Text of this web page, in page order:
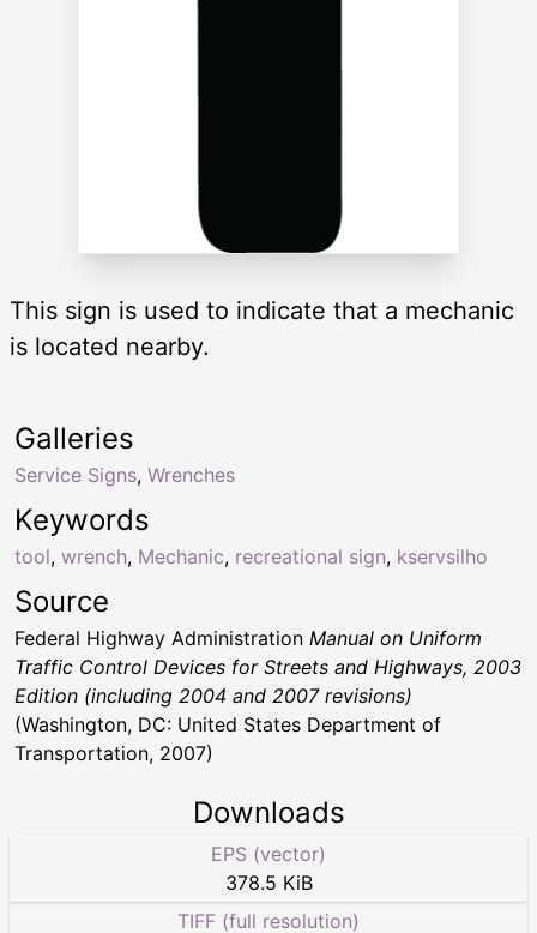
This sign is used to indicate that a mechanic
is located nearby.
Keywords
tool, wrench, Mechanic, recreational sign, kservsilho
Galleries
Service Signs, Wrenches
Source
Federal Highway Administration Manual on Uniform
Traffic Control Devices for Streets and Highways, 2003
Edition (including 2004 and 2007 revisions)
(Washington, DC: United States Department of
Transportation, 2007)
Downloads
EPS (vector)
378.5 KiB
TIFF (full resolution)